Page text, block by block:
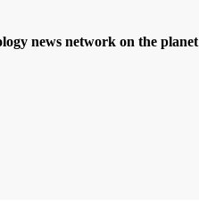
news network on the planet